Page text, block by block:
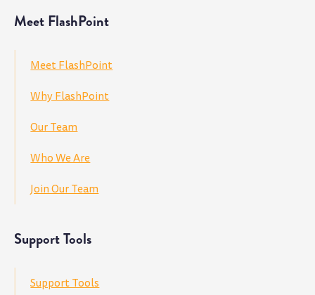
Meet FlashPoint
Meet FlashPoint
Why FlashPoint
Our Team
Who We Are
Join Our Team
Support Tools
Support Tools